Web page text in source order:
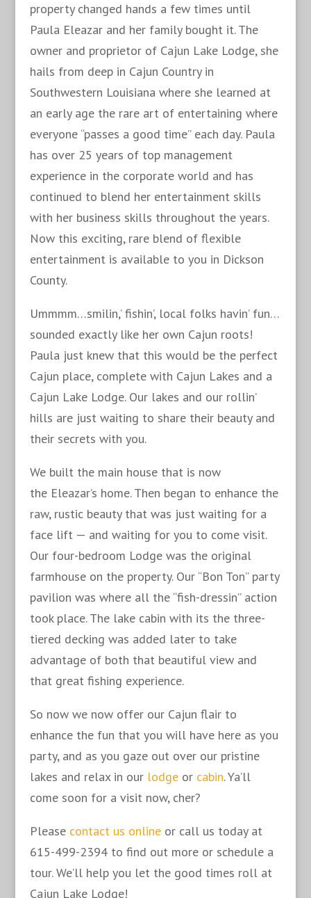
property changed hands a few times until
Paula Eleazar and her family bought it. The
owner and proprietor of Cajun Lake Lodge, she
hails from deep in Cajun Country in
Southwestern Louisiana where she learned at
an early age the rare art of entertaining where
everyone “passes a good time” each day. Paula
has over 25 years of top management
experience in the corporate world and has
continued to blend her entertainment skills
with her business skills throughout the years.
Now this exciting, rare blend of flexible
entertainment is available to you in Dickson
County.
Ummmm…smilin,’ fishin’, local folks havin’ fun…
sounded exactly like her own Cajun roots!
Paula just knew that this would be the perfect
Cajun place, complete with Cajun Lakes and a
Cajun Lake Lodge. Our lakes and our rollin’
hills are just waiting to share their beauty and
their secrets with you.
We built the main house that is now
the Eleazar’s home. Then began to enhance the
raw, rustic beauty that was just waiting for a
face lift — and waiting for you to come visit.
Our four-bedroom Lodge was the original
farmhouse on the property. Our “Bon Ton” party
pavilion was where all the “fish-dressin” action
took place. The lake cabin with its the three-
tiered decking was added later to take
advantage of both that beautiful view and
that great fishing experience.
So now we now offer our Cajun flair to
enhance the fun that you will have here as you
party, and as you gaze out over our pristine
lakes and relax in our lodgeor cabin. Ya’ll
come soon for a visit now, cher?
Please contact us onlineor call us today at
615-499-2394 to find out more or schedule a
tour. We’ll help you let the good times roll at
Cajun Lake Lodge!